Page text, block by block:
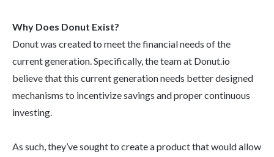
Why Does Donut Exist?
Donut was created to meet the financial needs of the
current generation. Specifically, the team at Donut.io
believe that this current generation needs better designed
mechanisms to incentivize savings and proper continuous
investing.
As such, they’ve sought to create a product that would allow